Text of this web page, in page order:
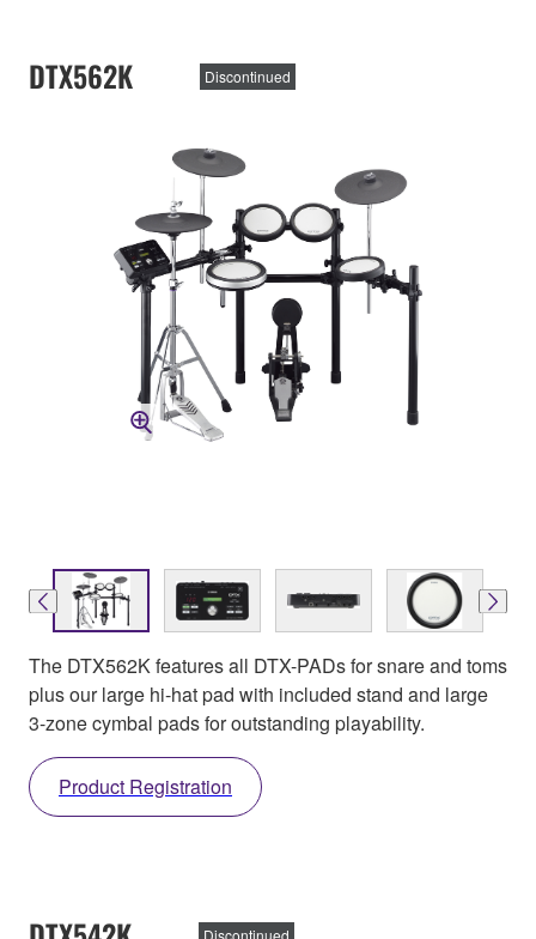
DTX562K Discontinued
The DTX562K features all DTX-PADs for snare and toms
plus our large hi-hat pad with included stand and large
3-zone cymbal pads for outstanding playability.
Product Registration